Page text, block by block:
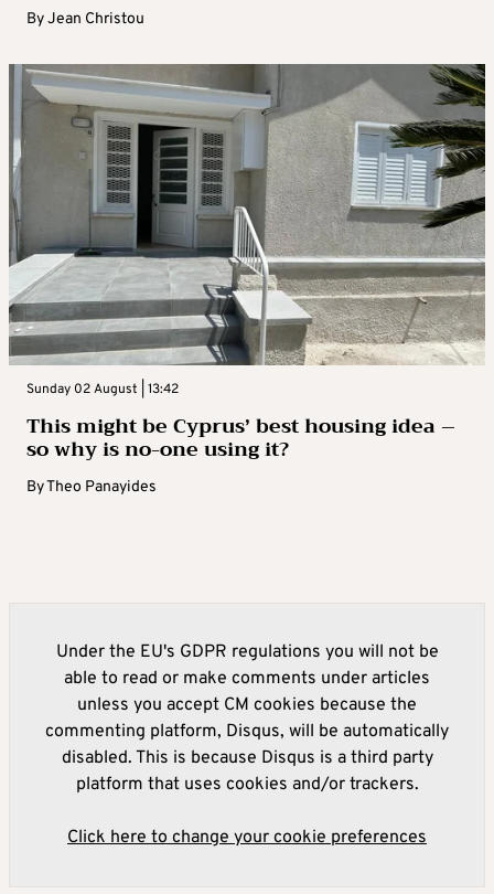
ByJean Christou
Sunday 02 August | 13:42
This might be Cyprus’ best housing idea –
so why is no-one using it?
ByTheo Panayides
Under the EU's GDPR regulations you will not be
able to read or make comments under articles
unless you accept CM cookies because the
commenting platform, Disqus, will be automatically
disabled. This is because Disqus is a third party
platform that uses cookies and/or trackers.
Click here to change your cookie preferences